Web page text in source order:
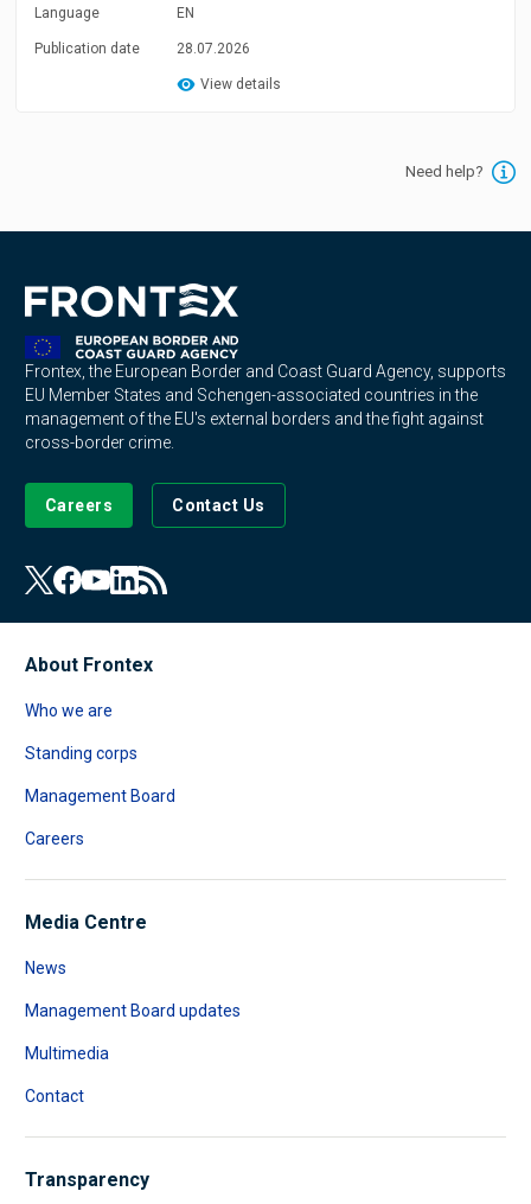
Language EN
Publication date 28.07.2026
View details
Need help?
Frontex, the European Border and Coast Guard Agency, supports
EU Member States and Schengen-associated countries in the
management of the EU's external borders and the fight against
cross-border crime.
Careers Contact Us
About Frontex
Who we are
Standing corps
Management Board
Careers
Media Centre
News
Management Board updates
Multimedia
Contact
Transparency